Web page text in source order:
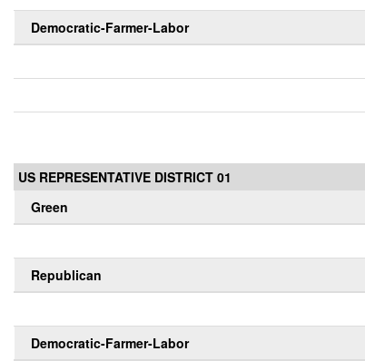
Democratic-Farmer-Labor
US REPRESENTATIVE DISTRICT 01
Green
Republican
Democratic-Farmer-Labor